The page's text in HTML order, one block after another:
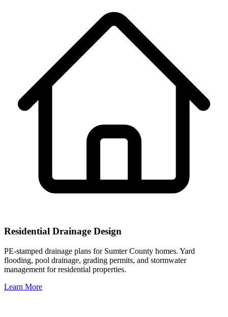
Residential Drainage Design
PE-stamped drainage plans for Sumter County homes. Yard
flooding, pool drainage, grading permits, and stormwater
management for residential properties.
Learn More